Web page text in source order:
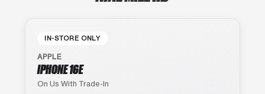
IN-STORE ONLY
APPLE
IPHONE 16E
On Us With Trade-In